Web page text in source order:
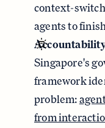
context-
agents to
Singapore's
framework
problem:
from